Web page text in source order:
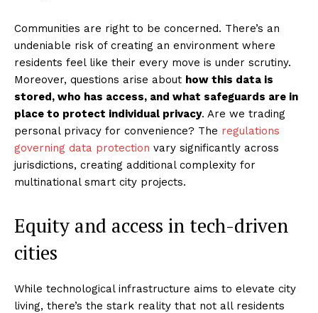
Communities are right to be concerned. There’s an
undeniable risk of creating an environment where
residents feel like their every move is under scrutiny.
Moreover, questions arise about how this data is
stored, who has access, and what safeguards are in
place to protect individual privacy. Are we trading
personal privacy for convenience? The regulations
governing data protection vary significantly across
jurisdictions, creating additional complexity for
multinational smart city projects.
Equity and access in tech-driven
cities
While technological infrastructure aims to elevate city
living, there’s the stark reality that not all residents